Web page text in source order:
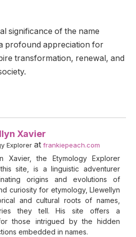
significance of the name
profound appreciation for
transformation, renewal, and
Xavier
Explorer at frankiepeach.com
Xavier, the Etymology Explorer
site, is a linguistic adventurer
origins and evolutions of
curiosity for etymology, Llewellyn
and cultural roots of names,
they tell. His site offers a
those intrigued by the hidden
embedded in names.